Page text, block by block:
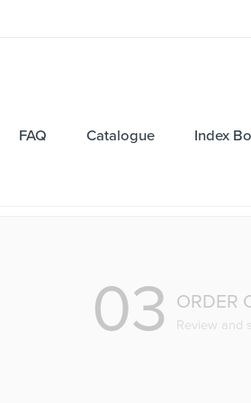
FAQ Catalogue Index
03 ORDER
Review and